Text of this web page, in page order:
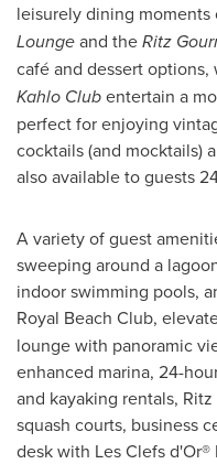
leisurely dining
Loungeand theRitz
café and dessert options,
Kahlo Clubentertain a
perfect for enjoying
cocktails (and mocktails)
also available to guests
A variety of guest
sweeping around a
indoor swimming pools,
Royal Beach Club,
lounge with panoramic
enhanced marina, 24-
and kayaking rentals,
squash courts, business
desk with Les Clefs